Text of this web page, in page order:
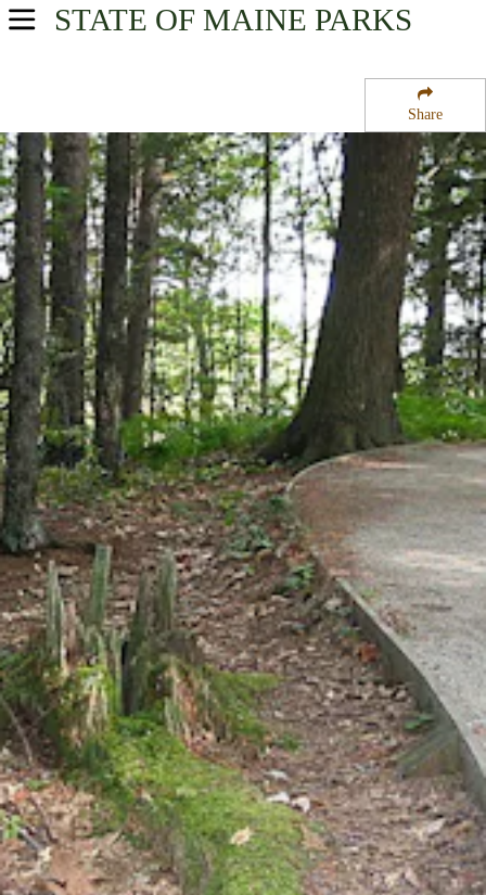
Share
STATE OF MAINE PARKS
USA Parks
South Coast Region
Rachel Carson National Wildlife Refuge